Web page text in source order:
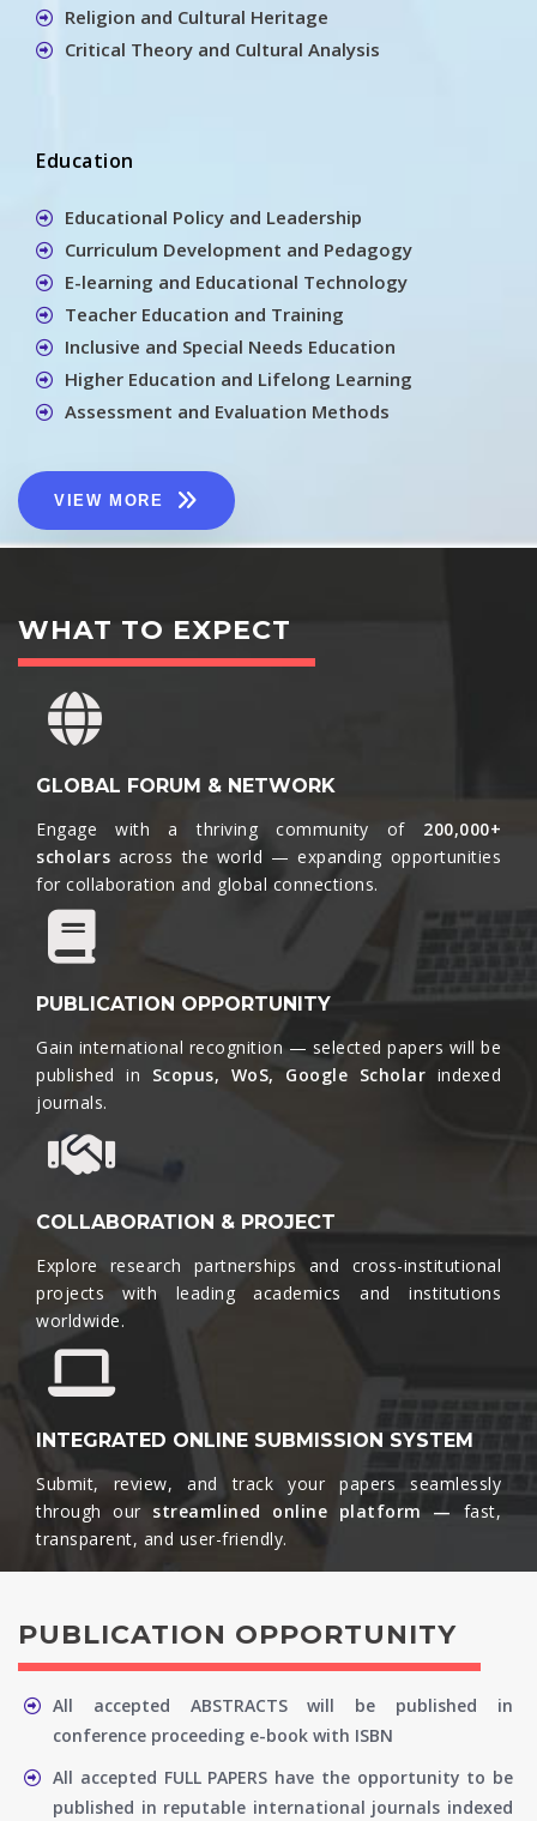
Religion and Cultural Heritage
Critical Theory and Cultural Analysis
Education
Educational Policy and Leadership
Curriculum Development and Pedagogy
E-learning and Educational Technology
Teacher Education and Training
Inclusive and Special Needs Education
Higher Education and Lifelong Learning
Assessment and Evaluation Methods
VIEW MORE
WHAT TO EXPECT
GLOBAL FORUM & NETWORK
Engage with a thriving community of 200,000+
scholars across the world — expanding opportunities
for collaboration and global connections.​
PUBLICATION OPPORTUNITY
Gain international recognition — selected papers will be
published in Scopus, WoS, Google Scholar indexed
journals.​
COLLABORATION & PROJECT
Explore research partnerships and cross-institutional
projects with leading academics and institutions
worldwide.​
INTEGRATED ONLINE SUBMISSION SYSTEM
Submit, review, and track your papers seamlessly
through our streamlined online platform —
fast,
transparent, and user-friendly.​
PUBLICATION OPPORTUNITY
All accepted ABSTRACTS will be published in
conference proceeding e-book with ISBN
All accepted FULL PAPERS have the opportunity to be
published in reputable international journals indexed